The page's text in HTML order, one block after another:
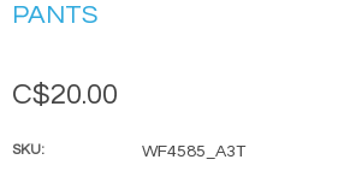
PANTS
C$20.00
SKU: WF4585_A3T